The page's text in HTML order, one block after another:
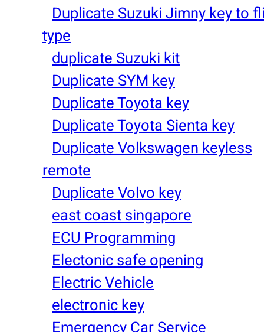
Duplicate Suzuki Jimny key to
type
duplicate Suzuki kit
Duplicate SYM key
Duplicate Toyota key
Duplicate Toyota Sienta key
Duplicate Volkswagen keyless
remote
Duplicate Volvo key
east coast singapore
ECU Programming
Electonic safe opening
Electric Vehicle
electronic key